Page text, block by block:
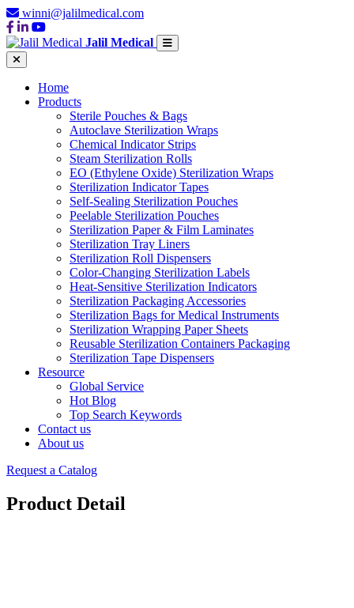
winni@jalilmedical.com
Jalil Medical
Home
Products
Sterile Pouches & Bags
Autoclave Sterilization Wraps
Chemical Indicator Strips
Steam Sterilization Rolls
EO (Ethylene Oxide) Sterilization Wraps
Sterilization Indicator Tapes
Self-Sealing Sterilization Pouches
Peelable Sterilization Pouches
Sterilization Paper & Film Laminates
Sterilization Tray Liners
Sterilization Roll Dispensers
Color-Changing Sterilization Labels
Heat-Sensitive Sterilization Indicators
Sterilization Packaging Accessories
Sterilization Bags for Medical Instruments
Sterilization Wrapping Paper Sheets
Reusable Sterilization Containers Packaging
Sterilization Tape Dispensers
Resource
Global Service
Hot Blog
Top Search Keywords
Contact us
About us
Request a Catalog
Product Detail